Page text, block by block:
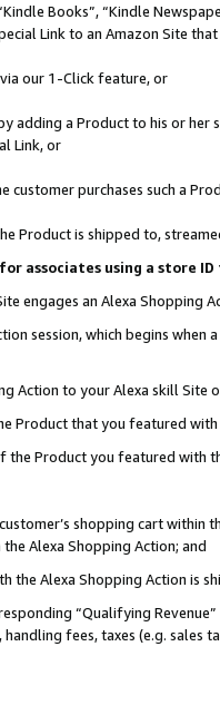
Books”, “Kindle
Link to an Amazon Site
our 1-Click feature, or
adding a Product to his or
Link, or
customer purchases such a
Product is shipped to,
associates using a store
engages an Alexa Shopping
session, which begins when
Action to your Alexa skill Site
Product that you featured with
the Product you featured with
shopping cart within
Alexa Shopping Action; and
Alexa Shopping Action is
“Qualifying
fees, taxes (e.g. sales